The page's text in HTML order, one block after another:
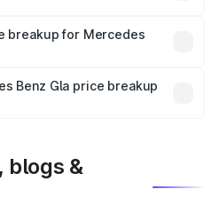
is mandatory in India,
price breakup.
breakup for Mercedes
plans, which will adjust
Benz Gla price breakup
blogs &